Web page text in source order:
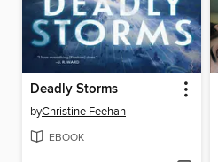
Deadly Storms
byChristine Feehan
EBOOK